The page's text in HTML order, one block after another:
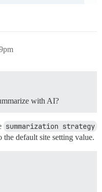
with AI?
summarization strategy
default site setting value.